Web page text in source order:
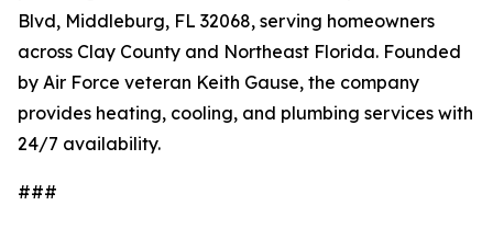
Blvd, Middleburg, FL 32068, serving homeowners
across Clay County and Northeast Florida. Founded
by Air Force veteran Keith Gause, the company
provides heating, cooling, and plumbing services with
24/7 availability.
###